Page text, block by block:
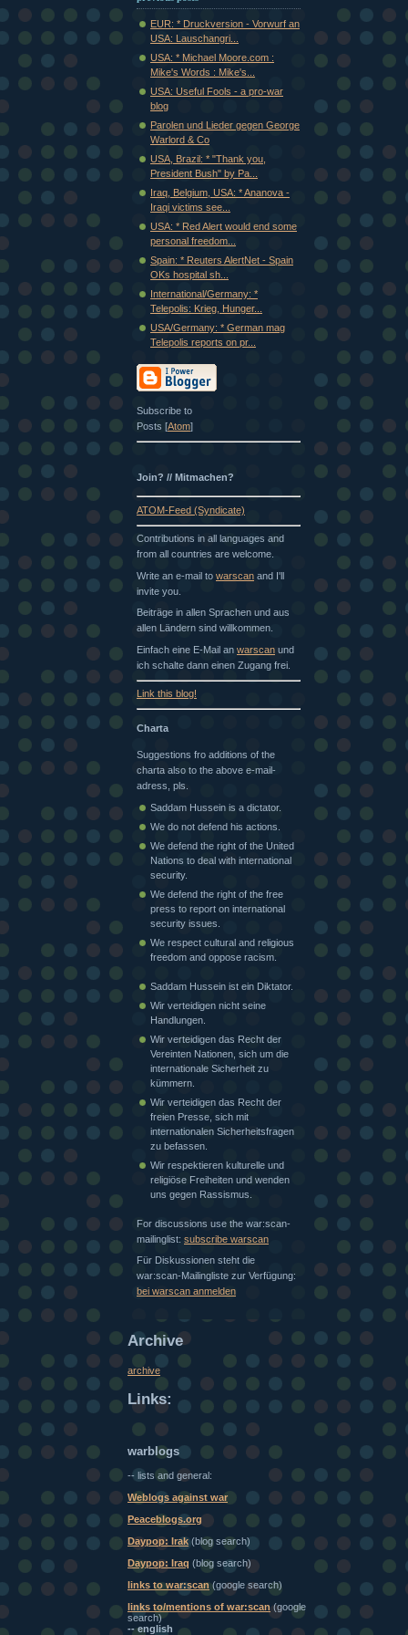
EUR: * Druckversion - Vorwurf an
USA: Lauschangri...
USA: * Michael Moore.com :
Mike's Words : Mike's...
USA: Useful Fools - a pro-war
blog
Parolen und Lieder gegen George
Warlord & Co
USA, Brazil: * "Thank you,
President Bush" by Pa...
Iraq, Belgium, USA: * Ananova -
Iraqi victims see...
USA: * Red Alert would end some
personal freedom...
Spain: * Reuters AlertNet - Spain
OKs hospital sh...
International/Germany: *
Telepolis: Krieg, Hunger...
USA/Germany: * German mag
Telepolis reports on pr...
Subscribe to
Posts [Atom]
Join? // Mitmachen?
ATOM-Feed (Syndicate)
Contributions in all languages and
from all countries are welcome.
Write an e-mail to warscan and I'll
invite you.
Beiträge in allen Sprachen und aus
allen Ländern sind willkommen.
Einfach eine E-Mail an warscan und
ich schalte dann einen Zugang frei.
Link this blog!
Charta
Suggestions fro additions of the
charta also to the above e-mail-
adress, pls.
Saddam Hussein is a dictator.
We do not defend his actions.
We defend the right of the United
Nations to deal with international
security.
We defend the right of the free
press to report on international
security issues.
We respect cultural and religious
freedom and oppose racism.
Saddam Hussein ist ein Diktator.
Wir verteidigen nicht seine
Handlungen.
Wir verteidigen das Recht der
Vereinten Nationen, sich um die
internationale Sicherheit zu
kümmern.
Wir verteidigen das Recht der
freien Presse, sich mit
internationalen Sicherheitsfragen
zu befassen.
Wir respektieren kulturelle und
religiöse Freiheiten und wenden
uns gegen Rassismus.
For discussions use the war:scan-
mailinglist: subscribe warscan
Für Diskussionen steht die
war:scan-Mailingliste zur Verfügung:
bei warscan anmelden
Archive
archive
Links:
warblogs
-- lists and general:
Weblogs against war
Peaceblogs.org
Daypop: Irak (blog search)
Daypop: Iraq (blog search)
links to war:scan (google search)
links to/mentions of war:scan(google
search)
-- english